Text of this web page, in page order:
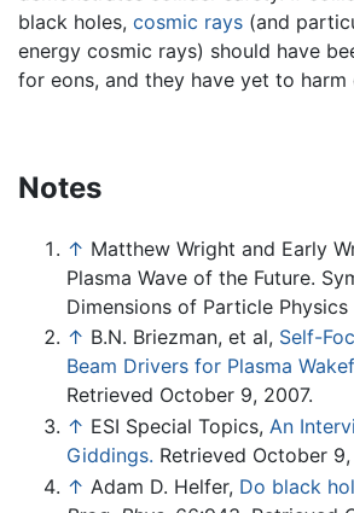
black holes, cosmic rays (and
energy cosmic rays) should have
for eons, and they have yet to harm
Notes
↑ Matthew Wright and Early
Plasma Wave of the Future.
Dimensions of Particle Physics
↑ B.N. Briezman, et al, Self-
Beam Drivers for Plasma
Retrieved October 9, 2007.
↑ ESI Special Topics, An
Giddings. Retrieved October 9,
↑ Adam D. Helfer, Do black